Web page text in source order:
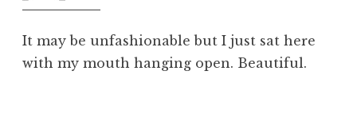
It may be unfashionable but I just sat here
with my mouth hanging open. Beautiful.